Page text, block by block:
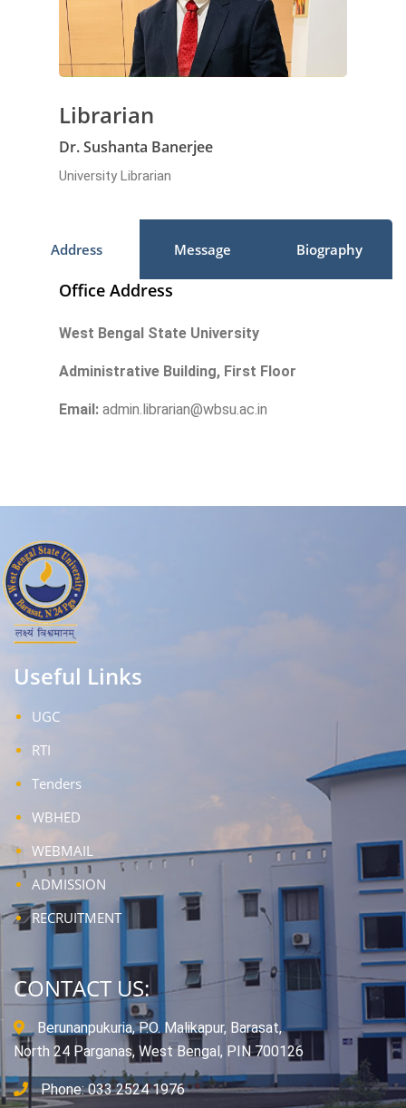
Librarian
Dr. Sushanta Banerjee
University Librarian
Address Message Biography
Office Address
West Bengal State University
Administrative Building, First Floor
Email: admin.librarian@wbsu.ac.in
Useful Links
UGC
RTI
Tenders
WBHED
WEBMAIL
ADMISSION
RECRUITMENT
CONTACT US:
Berunanpukuria, P.O. Malikapur, Barasat,
North 24 Parganas, West Bengal, PIN 700126
Phone: 033 2524 1976